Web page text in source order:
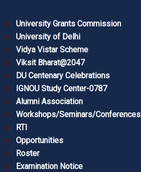
University Grants Commission
University of Delhi
Vidya Vistar Scheme
Viksit Bharat@2047
DU Centenary Celebrations
IGNOU Study Center-0787
Alumni Association
Workshops/Seminars/Conferences
RTI
Opportunities
Roster
Examination Notice